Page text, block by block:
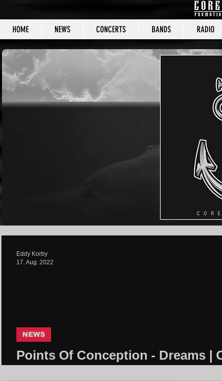
HOME NEWS CONCERTS BANDS RADIO
CORE
Points Of Conception - Dreams |
NEWS
Eddy Korby
17. Aug. 2022